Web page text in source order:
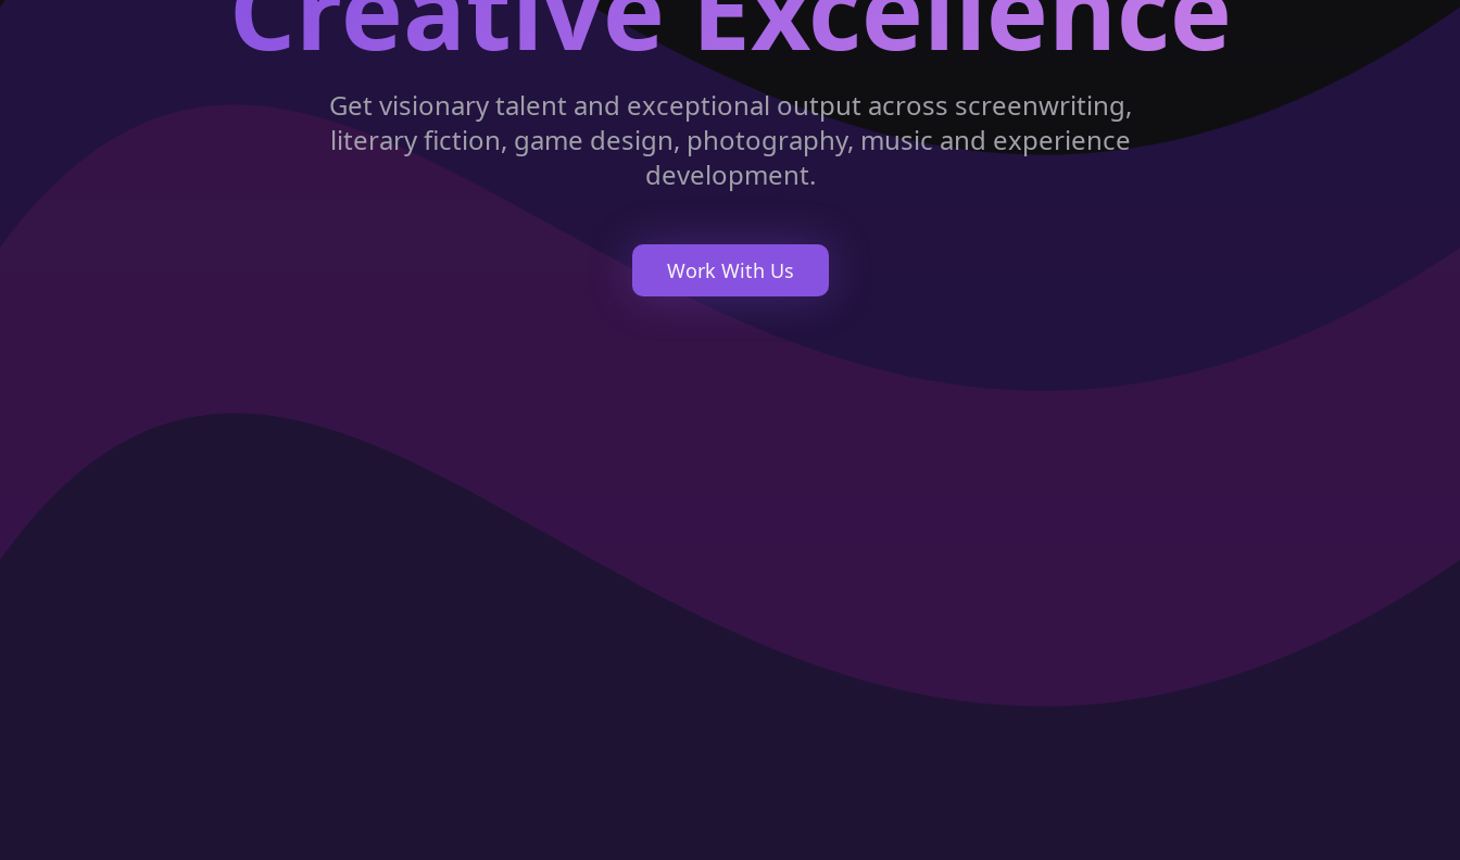
Get visionary talent and exceptional output across screenwriting,
literary fiction, game design, photography, music and experience
development.
Work With Us